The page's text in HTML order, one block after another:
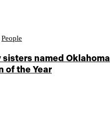
People
named Oklahoma
of the Year